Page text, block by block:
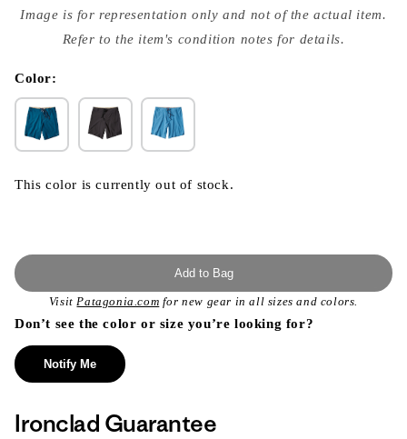
media
{{
modal
Image is for representation only and not of the actual item.
Refer to the item's condition notes for details.
Color:
This color is currently out of stock.
Add to Bag
VisitPatagonia.com for new gear in all sizes and colors.
Don’t see the color or size you’re looking for?
Notify Me
Ironclad Guarantee